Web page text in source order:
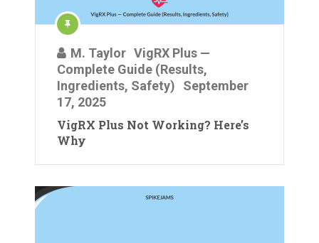
M. Taylor VigRX Plus —
Complete Guide (Results,
Ingredients, Safety)
September
17, 2025
VigRX Plus Not Working? Here’s
Why